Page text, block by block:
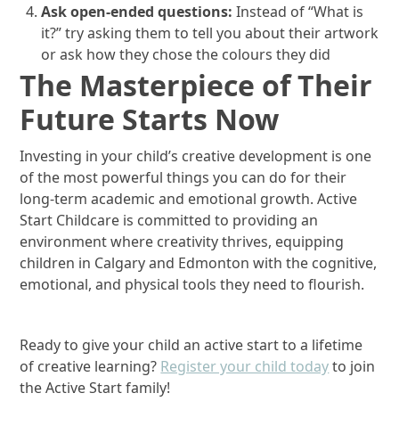
Ask open-ended questions:Instead of “What is
it?” try asking them to tell you about their artwork
or ask how they chose the colours they did
The Masterpiece of Their
Future Starts Now
Investing in your child’s creative development is one
of the most powerful things you can do for their
long-term academic and emotional growth. Active
Start Childcare is committed to providing an
environment where creativity thrives, equipping
children in Calgary and Edmonton with the cognitive,
emotional, and physical tools they need to flourish.
Ready to give your child an active start to a lifetime
of creative learning? Register your child todayto join
the Active Start family!